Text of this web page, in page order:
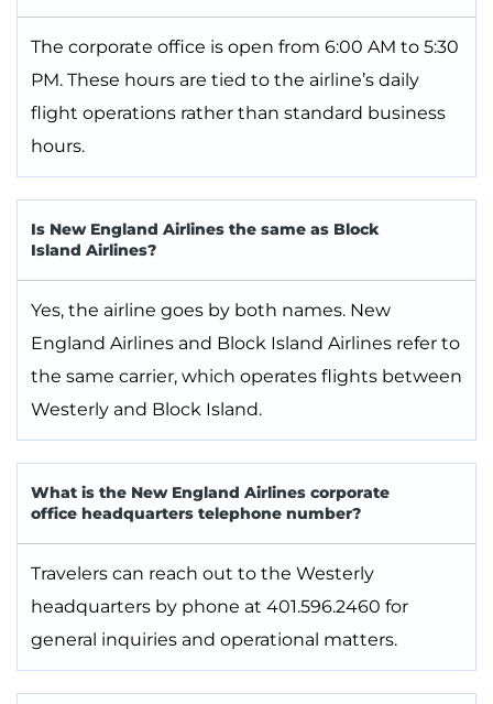
The corporate office is open from 6:00 AM to 5:30
PM. These hours are tied to the airline’s daily
flight operations rather than standard business
hours.
Is New England Airlines the same as Block
Island Airlines?
Yes, the airline goes by both names. New
England Airlines and Block Island Airlines refer to
the same carrier, which operates flights between
Westerly and Block Island.
What is the New England Airlines corporate
office headquarters telephone number?
Travelers can reach out to the Westerly
headquarters by phone at 401.596.2460 for
general inquiries and operational matters.